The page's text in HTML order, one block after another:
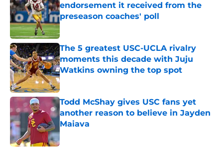
endorsement it received from the
preseason coaches' poll
Published by on Invalid Date
The 5 greatest USC-UCLA rivalry
moments this decade with Juju
Watkins owning the top spot
Published by on Invalid Date
Todd McShay gives USC fans yet
another reason to believe in Jayden
Maiava
Published by on Invalid Date